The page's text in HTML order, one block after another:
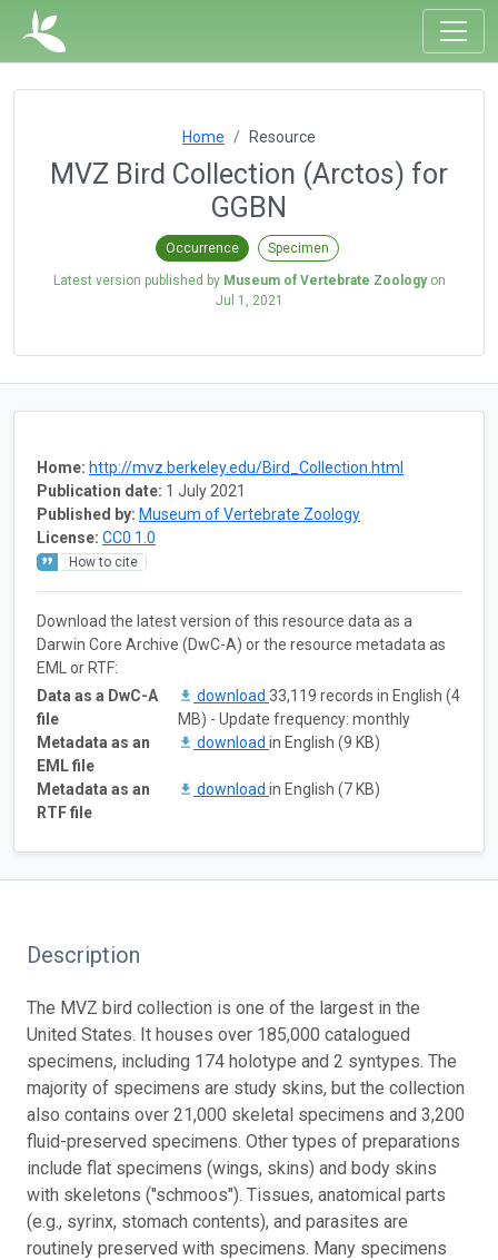
Home Resource
MVZ Bird Collection (Arctos) for
GGBN
Occurrence Specimen
Latest version published by Museum of Vertebrate Zoologyon
Jul 1, 2021
Home: http://mvz.berkeley.edu/Bird_Collection.html
Publication date: 1 July 2021
Published by: Museum of Vertebrate Zoology
License: CC0 1.0
How to cite
Download the latest version of this resource data as a
Darwin Core Archive (DwC-A) or the resource metadata as
EML or RTF:
Data as a DwC-A
file
download 33,119 records in English (4
MB) - Update frequency: monthly
Metadata as an
EML file
download in English (9 KB)
Metadata as an
RTF file
download in English (7 KB)
Description
The MVZ bird collection is one of the largest in the
United States. It houses over 185,000 catalogued
specimens, including 174 holotype and 2 syntypes. The
majority of specimens are study skins, but the collection
also contains over 21,000 skeletal specimens and 3,200
fluid-preserved specimens. Other types of preparations
include flat specimens (wings, skins) and body skins
with skeletons ("schmoos"). Tissues, anatomical parts
(e.g., syrinx, stomach contents), and parasites are
routinely preserved with specimens. Many specimens